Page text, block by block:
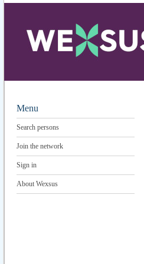
Menu
Search persons
Join the network
Sign in
About Wexsus